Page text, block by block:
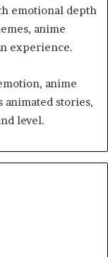
emotional depth
anime
experience.
anime
animated stories,
level.